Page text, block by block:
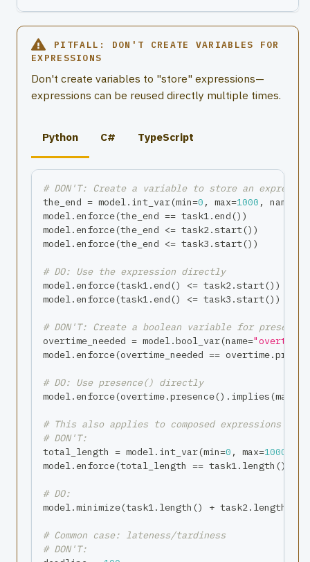
PITFALL: DON'T CREATE VARIABLES FOR
EXPRESSIONS
Don't create variables to "store" expressions—
expressions can be reused directly multiple times.
Python C# TypeScript
# DON'T: Create a variable to store an
the_end = model. int_var(min=0 , max=1000 , name
model. enforce(the_end == task1. end () )
model. enforce(the_end <= task2.start() )
model. enforce(the_end <= task3 .start() )
# DO: Use the expression directly
model. enforce(task1. end () <= task2.start() )
model. enforce(task1. end () <= task3 .start() )
# DON'T: Create a boolean variable for presence
overtime_needed = model.bool_var(name=
model. enforce(overtime_needed == overtime.
# DO: Use presence() directly
model. enforce(overtime.presence() . implies (
# This also applies to composed expressions
# DON'T:
total_length = model. int_var(min=0 , max=1000
model. enforce(total_length == task1. length ()
# DO:
model.minimize(task1. length () + task2. length
# Common case: lateness/tardiness
# DON'T: